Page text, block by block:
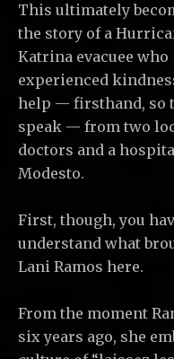
This ultimately
the story of a
Katrina evacuee who
experienced
help — firsthand, so
speak — from two
doctors and a
Modesto.
First, though, you
understand what
Lani Ramos here.
From the moment
six years ago, she